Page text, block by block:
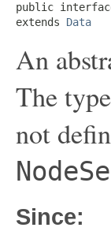
public
extends Data
An
The
not
Since: